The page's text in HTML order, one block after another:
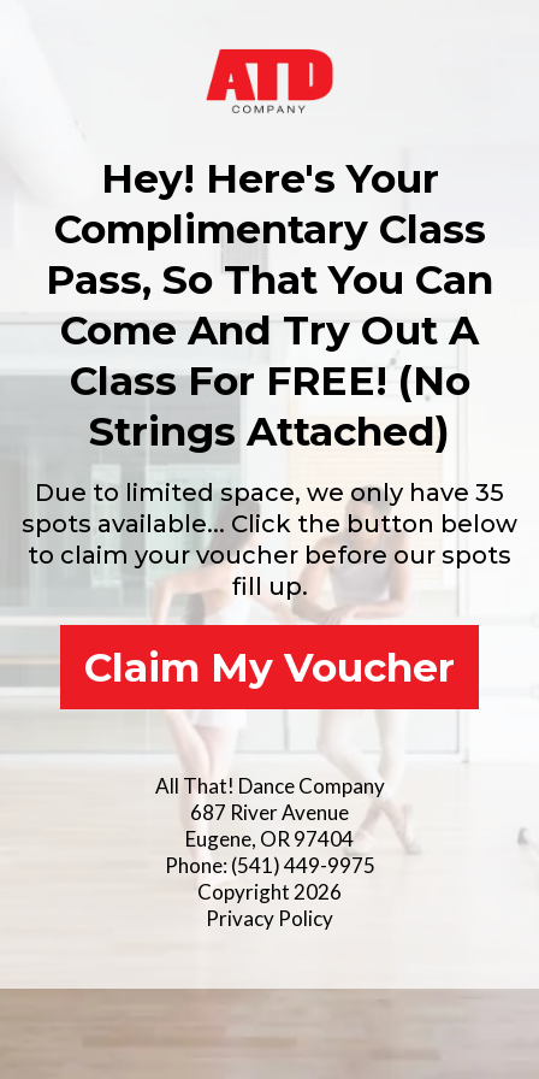
Hey! Here's Your
Complimentary Class
Pass, So That You Can
Come And Try Out A
Class For FREE! (No
Strings Attached)
Due to limited space, we only have 35
spots available... Click the button below
to claim your voucher before our spots
fill up.
Claim My Voucher
All That! Dance Company
687 River Avenue
Eugene, OR 97404
Phone: (541) 449-9975
Copyright 2026
Privacy Policy